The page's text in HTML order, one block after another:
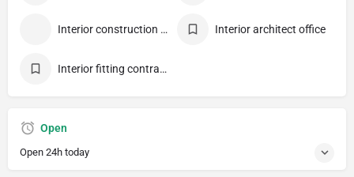
Interior construction contractor Interior architect office
Interior fitting contractor
Open
Open 24h today